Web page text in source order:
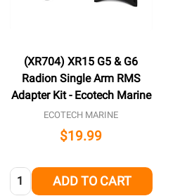
(XR704) XR15 G5 & G6
Radion Single Arm RMS
Adapter Kit - Ecotech Marine
ECOTECH MARINE
$19.99
Quantity: ADD TO CART